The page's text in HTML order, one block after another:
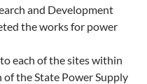
and Development
the works for power
each of the sites within
the State Power Supply